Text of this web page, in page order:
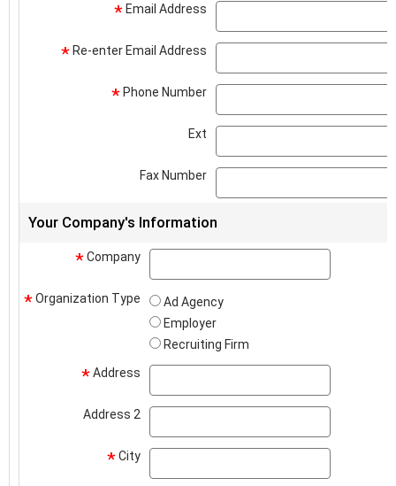
* Email Address
* Re-enter Email Address
* Phone Number
Ext
Fax Number
Your Company's Information
*Company
*Organization Type
Ad Agency
Employer
Recruiting Firm
*Address
Address 2
*City